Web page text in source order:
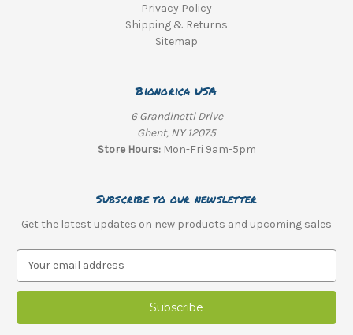
Privacy Policy
Shipping & Returns
Sitemap
Bionorica USA
6 Grandinetti Drive
Ghent, NY 12075
Store Hours:Mon-Fri 9am-5pm
Subscribe to our newsletter
Get the latest updates on new products and upcoming sales
a
l